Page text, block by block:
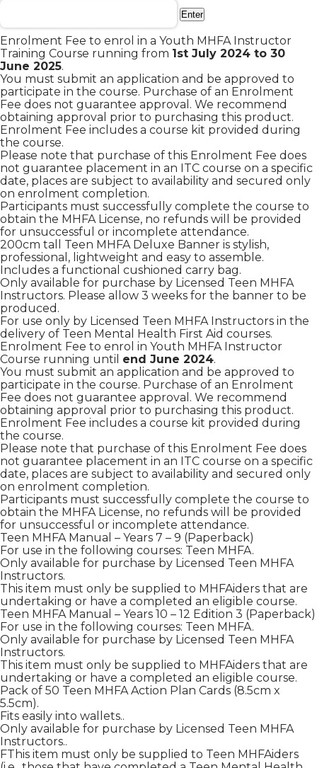
Enrolment Fee to enrol in a Youth MHFA Instructor
Training Course running from 1st July 2024 to 30
June 2025.
You must submit an application and be approved to
participate in the course. Purchase of an Enrolment
Fee does not guarantee approval. We recommend
obtaining approval prior to purchasing this product.
Enrolment Fee includes a course kit provided during
the course.
Please note that purchase of this Enrolment Fee does
not guarantee placement in an ITC course on a specific
date, places are subject to availability and secured only
on enrolment completion.
Participants must successfully complete the course to
obtain the MHFA License, no refunds will be provided
for unsuccessful or incomplete attendance.
200cm tall Teen MHFA Deluxe Banner is stylish,
professional, lightweight and easy to assemble.
Includes a functional cushioned carry bag.
Only available for purchase by Licensed Teen MHFA
Instructors. Please allow 3 weeks for the banner to be
produced.
For use only by Licensed Teen MHFA Instructors in the
delivery of Teen Mental Health First Aid courses.
Enrolment Fee to enrol in Youth MHFA Instructor
Course running until end June 2024.
You must submit an application and be approved to
participate in the course. Purchase of an Enrolment
Fee does not guarantee approval. We recommend
obtaining approval prior to purchasing this product.
Enrolment Fee includes a course kit provided during
the course.
Please note that purchase of this Enrolment Fee does
not guarantee placement in an ITC course on a specific
date, places are subject to availability and secured only
on enrolment completion.
Participants must successfully complete the course to
obtain the MHFA License, no refunds will be provided
for unsuccessful or incomplete attendance.
Teen MHFA Manual – Years 7 – 9 (Paperback)
For use in the following courses: Teen MHFA.
Only available for purchase by Licensed Teen MHFA
Instructors.
This item must only be supplied to MHFAiders that are
undertaking or have a completed an eligible course.
Teen MHFA Manual – Years 10 – 12 Edition 3 (Paperback)
For use in the following courses: Teen MHFA.
Only available for purchase by Licensed Teen MHFA
Instructors.
This item must only be supplied to MHFAiders that are
undertaking or have a completed an eligible course.
Pack of 50 Teen MHFA Action Plan Cards (8.5cm x
5.5cm).
Fits easily into wallets..
Only available for purchase by Licensed Teen MHFA
Instructors..
FThis item must only be supplied to Teen MHFAiders